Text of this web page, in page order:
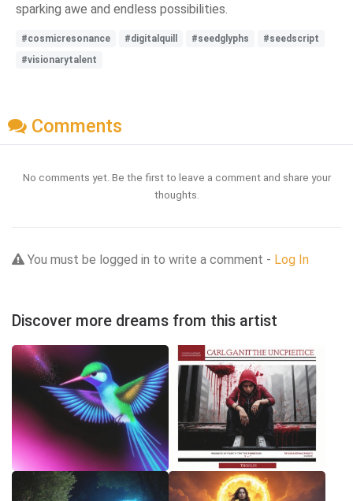
sparking awe and endless possibilities.
#cosmicresonance #digitalquill #seedglyphs
#seedscript
#visionarytalent
Comments
No comments yet. Be the first to leave a comment and share your
thoughts.
You must be logged in to write a comment - Log In
Discover more dreams from this artist